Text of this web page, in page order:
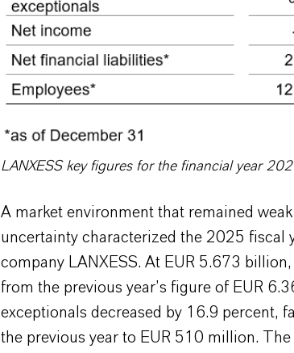
LANXESS key figures for the financial year
A market environment that remained
uncertainty characterized the 2025 fiscal
company LANXESS. At EUR 5.673
from the previous year’s figure of EUR
exceptionals decreased by 16.9 percent,
the previous year to EUR 510 million.